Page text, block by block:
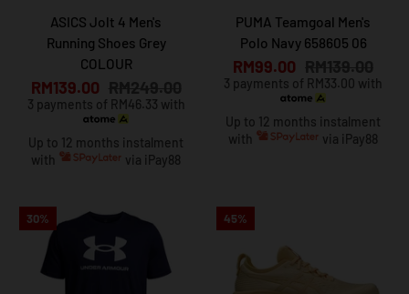
ASICS Jolt 4 Men's
Running Shoes Grey
COLOUR
RM139.00
3 payments of RM46.33 with
Up to 12 months instalment
with
via iPay88
PUMA Teamgoal Men's
Polo Navy 658605 06
RM99.00
3 payments of RM33.00 with
Up to 12 months instalment
with
via iPay88
30% 45%